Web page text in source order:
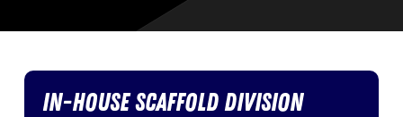
In-House Scaffold Division